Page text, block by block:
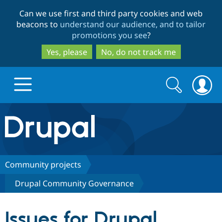
to
main
content
to
search
Can we use first and third party cookies and web
beacons to understand our audience, and to tailor
promotions you see?
Yes, please
No, do not track me
Drupal.org home
Discover Drupal
Build with Drupal
Partners & Services
Search
form
Search
Community projects
Drupal Community Governance